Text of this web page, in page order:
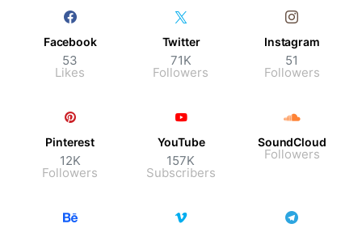
Facebook
53
Likes
Twitter
71K
Followers
Instagram
51
Followers
Pinterest
12K
Followers
YouTube
157K
Subscribers
SoundCloud
Followers